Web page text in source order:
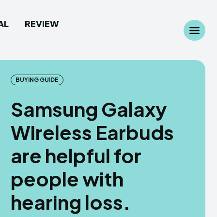
Custom Rom
Firmware
Custom Rom
Firmware
REVIEW
BUYING GUIDE
Samsung Galaxy
Wireless Earbuds
are helpful for
people with
hearing loss.